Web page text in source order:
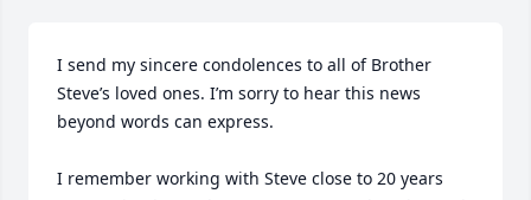
I send my sincere condolences to all of Brother
Steve’s loved ones. I’m sorry to hear this news
beyond words can express.
I remember working with Steve close to 20 years